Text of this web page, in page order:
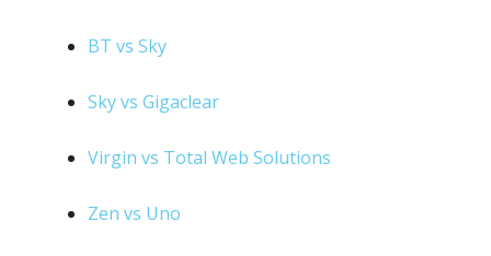
BT vs Sky
Sky vs Gigaclear
Virgin vs Total Web Solutions
Zen vs Uno